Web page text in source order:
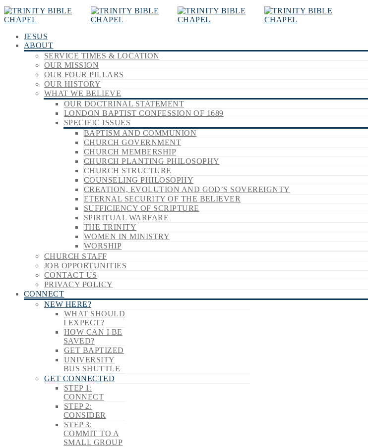
JESUS
ABOUT
SERVICE TIMES & LOCATION
OUR MISSION
OUR FOUR PILLARS
OUR HISTORY
WHAT WE BELIEVE
OUR DOCTRINAL STATEMENT
LONDON BAPTIST CONFESSION OF 1689
SPECIFIC ISSUES
BAPTISM AND COMMUNION
CHURCH GOVERNMENT
CHURCH MEMBERSHIP
CHURCH PLANTING PHILOSOPHY
CHURCH STRUCTURE
COUNSELING PHILOSOPHY
CREATION, EVOLUTION AND GOD’S SOVEREIGNTY
ETERNAL SECURITY OF THE BELIEVER
SUFFICIENCY OF SCRIPTURE
SPIRITUAL WARFARE
THE TRINITY
WOMEN IN MINISTRY
WORSHIP
CHURCH STAFF
JOB OPPORTUNITIES
CONTACT US
PRIVACY POLICY
CONNECT
NEW HERE?
WHAT SHOULD
I EXPECT?
HOW CAN I BE
SAVED?
GET BAPTIZED
UNIVERSITY
BUS SHUTTLE
GET CONNECTED
STEP 1:
CONNECT
STEP 2:
CONSIDER
STEP 3:
COMMIT TO A
SMALL GROUP